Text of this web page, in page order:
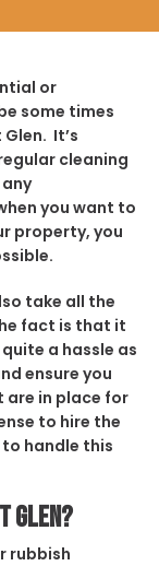
or
some times
It’s
cleaning
you want to
property, you
take all the
fact is that it
a hassle as
ensure you
are in place for
to hire the
to handle this
Glen?
rubbish